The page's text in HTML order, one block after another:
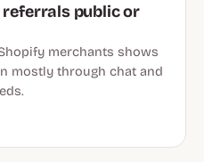
public or
merchants shows
mostly through chat and